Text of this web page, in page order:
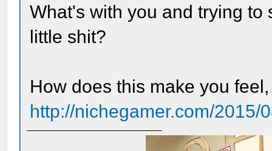
What's with you and trying
little shit?
How does this make you
http://nichegamer.com/2015/